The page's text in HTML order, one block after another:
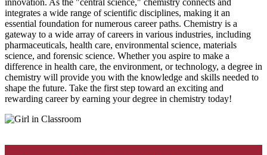
integrates a wide range of scientific disciplines, making it an
essential foundation for numerous career paths. Chemistry is a
gateway to a wide array of careers in various industries, including
pharmaceuticals, health care, environmental science, materials
science, and forensic science. Whether you aspire to make a
difference in health care, the environment, or technology, a degree in
chemistry will provide you with the knowledge and skills needed to
shape the future. Take the first step toward an exciting and
rewarding career by earning your degree in chemistry today!